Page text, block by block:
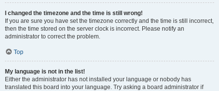
I changed the timezone and the time is still wrong!
If you are sure you have set the timezone correctly and the time is still incorrect,
then the time stored on the server clock is incorrect. Please notify an
administrator to correct the problem.
Top
My language is not in the list!
Either the administrator has not installed your language or nobody has
translated this board into your language. Try asking a board administrator if